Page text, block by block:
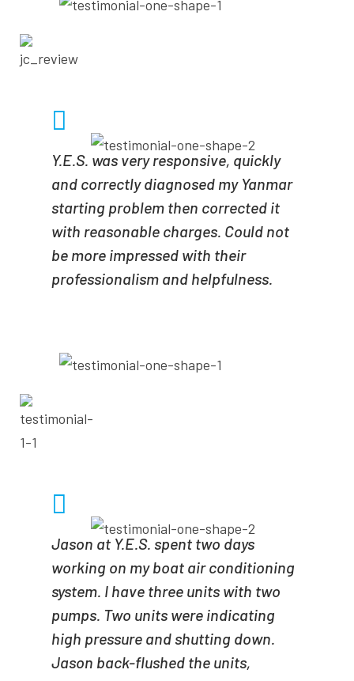
Y.E.S. was very responsive, quickly
and correctly diagnosed my Yanmar
starting problem then corrected it
with reasonable charges. Could not
be more impressed with their
professionalism and helpfulness.
Jason at Y.E.S. spent two days
working on my boat air conditioning
system. I have three units with two
pumps. Two units were indicating
high pressure and shutting down.
Jason back-flushed the units,